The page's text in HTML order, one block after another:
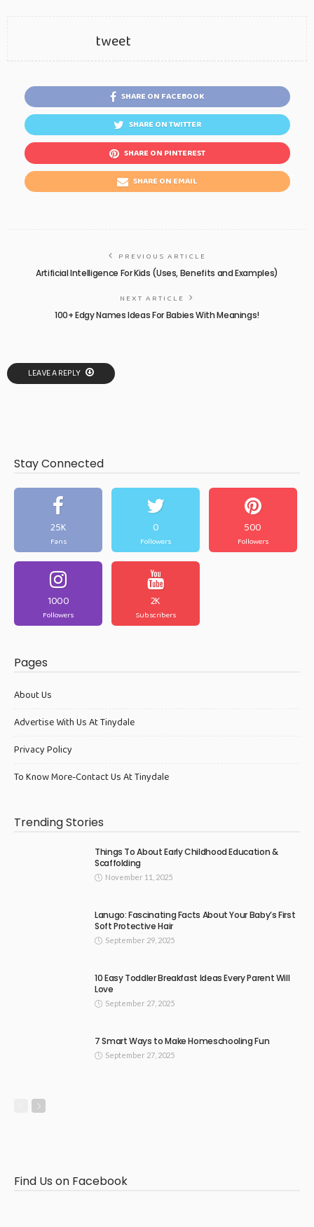
tweet
SHARE ON FACEBOOK
SHARE ON TWITTER
SHARE ON PINTEREST
SHARE ON EMAIL
PREVIOUS ARTICLE
Artificial Intelligence For Kids (Uses, Benefits and Examples)
NEXT ARTICLE
100+ Edgy Names Ideas For Babies With Meanings!
LEAVE A REPLY
Stay Connected
25K
Fans
0
Followers
500
Followers
1000
Followers
2K
Subscribers
Pages
About Us
Advertise With Us At Tinydale
Privacy Policy
To Know More-Contact Us At Tinydale
Trending Stories
Things To About Early Childhood Education &
Scaffolding
November 11, 2025
Lanugo: Fascinating Facts About Your Baby’s First
Soft Protective Hair
September 29, 2025
10 Easy Toddler Breakfast Ideas Every Parent Will
Love
September 27, 2025
7 Smart Ways to Make Homeschooling Fun
September 27, 2025
Find Us on Facebook